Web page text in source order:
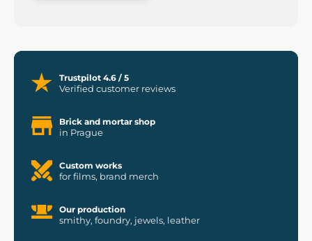
Trustpilot 4.6 / 5
Verified customer reviews
Brick and mortar shop
in Prague
Custom works
for films, brand merch
Our production
smithy, foundry, jewels, leather